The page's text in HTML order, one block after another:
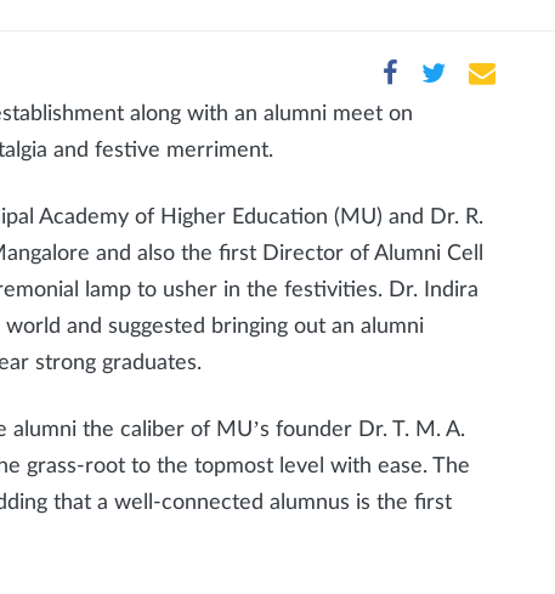
along with an alumni meet on
and festive merriment.
Academy of Higher Education (MU) and Dr. R.
and also the first Director of Alumni Cell
lamp to usher in the festivities. Dr. Indira
and suggested bringing out an alumni
strong graduates.
alumni the caliber of MU’s founder Dr. T. M. A.
grass-root to the topmost level with ease. The
that a well-connected alumnus is the first